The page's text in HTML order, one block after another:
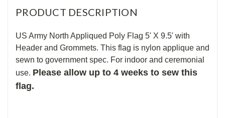
PRODUCT DESCRIPTION
US Army North Appliqued Poly Flag 5' X 9.5' with
Header and Grommets. This flag is nylon applique and
sewn to government spec. For indoor and ceremonial
use. Please allow up to 4 weeks to sew this
flag.